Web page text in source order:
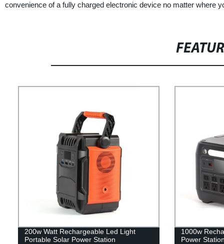
convenience of a fully charged electronic device no matter where
200w Watt Rechargeable Led Light
Portable Solar Power Station
1000w
Power